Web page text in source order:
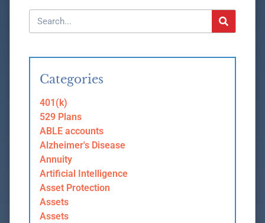
Categories
401(k)
529 Plans
ABLE accounts
Alzheimer's Disease
Annuity
Artificial Intelligence
Asset Protection
Assets
Assets